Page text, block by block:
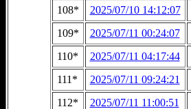
108*
2025/07/10 14:12:07
109*
2025/07/11 00:24:07
110*
2025/07/11 04:17:44
111*
2025/07/11 09:24:21
112*
2025/07/11 11:00:51